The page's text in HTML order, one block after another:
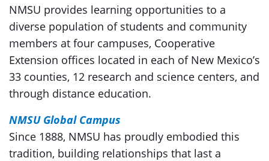
NMSU provides learning opportunities to a
diverse population of students and community
members at four campuses, Cooperative
Extension offices located in each of New Mexico’s
33 counties, 12 research and science centers, and
through distance education.
NMSU Global Campus
Since 1888, NMSU has proudly embodied this
tradition, building relationships that last a